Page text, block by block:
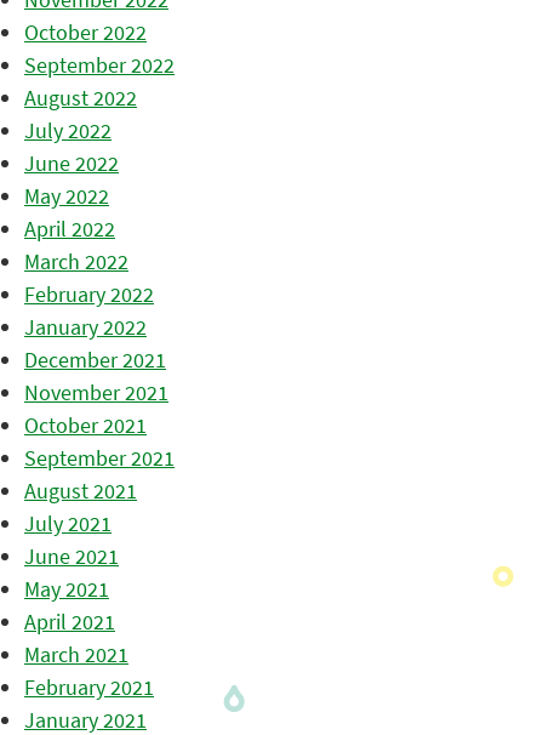
October 2022
September 2022
August 2022
July 2022
June 2022
May 2022
April 2022
March 2022
February 2022
January 2022
December 2021
November 2021
October 2021
September 2021
August 2021
July 2021
June 2021
May 2021
April 2021
March 2021
February 2021
January 2021